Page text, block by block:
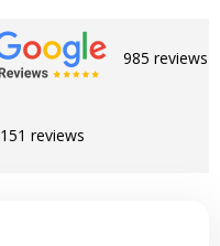
985 reviews
151 reviews